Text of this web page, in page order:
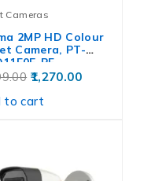
Cameras
2MP HD Colour
Camera, PT-
PF
1,270.00
to cart